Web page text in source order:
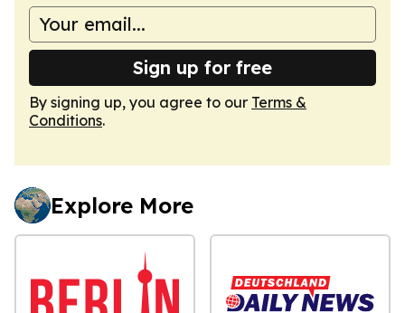
Sign up for free
By signing up, you agree to our Terms &
Conditions.
Explore More